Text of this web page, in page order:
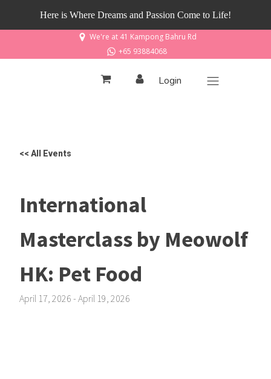
Here is Where Dreams and Passion Come to Life!
We're at 41 Kampong Bahru Rd
+65 93884068
Login
<< All Events
International
Masterclass by Meowolf
HK: Pet Food
April 17, 2026 - April 19, 2026